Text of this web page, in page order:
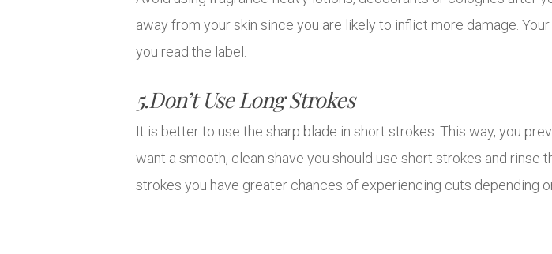
away from your skin since you are likely to inflict more damage.
you read the label.
5.Don’t Use Long Strokes
It is better to use the sharp blade in short strokes. This way, you
want a smooth, clean shave you should use short strokes and rinse
strokes you have greater chances of experiencing cuts depending